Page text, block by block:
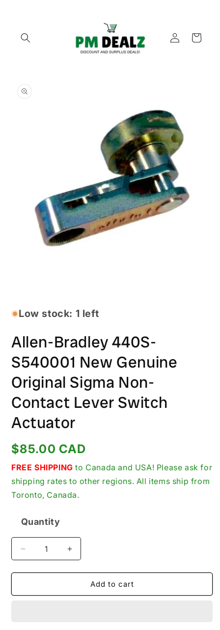
Log
in
Cart
product
information
in
modalLow stock: 1 left
Allen-Bradley 440S-
S540001 New Genuine
Original Sigma Non-
Contact Lever Switch
Actuator
Regular
price
$85.00 CAD
FREE SHIPPING to Canada and USA! Please ask for
shipping rates to other regions. All items ship from
Toronto, Canada.
Quantity
Decrease
quantity
for
Bradley
Increase
quantity
for
Allen-
Bradley
Add to cart